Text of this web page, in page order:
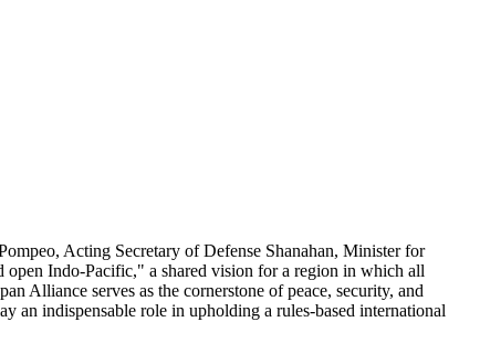
Acting Secretary of Defense Shanahan, Minister for
Indo-Pacific," a shared vision for a region in which all
Alliance serves as the cornerstone of peace, security, and
an indispensable role in upholding a rules-based international